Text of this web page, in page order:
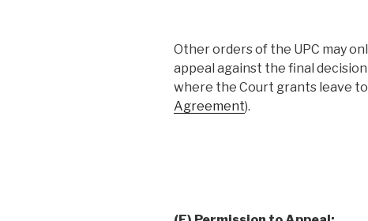
Other orders of the UPC may
appeal against the final
where the Court grants leave to
Agreement).